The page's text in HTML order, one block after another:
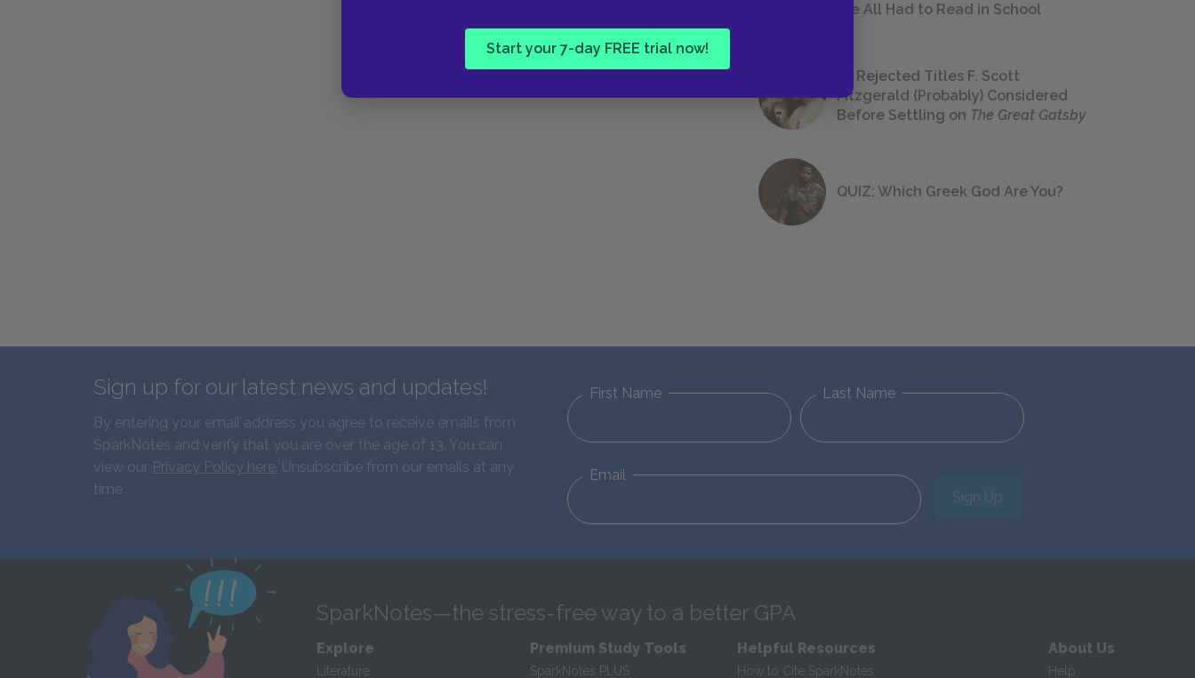
Start your 7-day FREE trial now!
We All Had to Read in School
23 Rejected Titles F. Scott
Fitzgerald (Probably) Considered
Before Settling on The Great Gatsby
QUIZ: Which Greek God Are You?
Sign up for our latest news and updates!
By entering your email address you agree to receive emails from
SparkNotes and verify that you are over the age of 13. You can
view our Privacy Policy here. Unsubscribe from our emails at any
time.
First Name Last Name
Email
Sign Up
SparkNotes—the stress-free way to a better GPA
Explore
Literature
Premium Study Tools
SparkNotes PLUS
Helpful Resources
How to Cite SparkNotes
About Us
Help